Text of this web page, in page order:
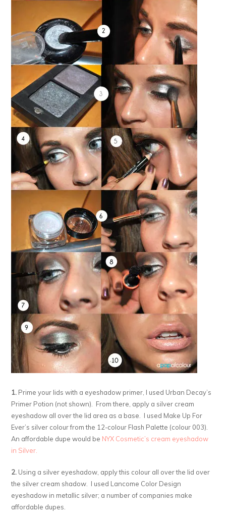
1. Prime your lids with a eyeshadow primer, I used Urban Decay’s
Primer Potion (not shown). From there, apply a silver cream
eyeshadow all over the lid area as a base. I used Make Up For
Ever’s silver colour from the 12-colour Flash Palette (colour 003).
An affordable dupe would be NYX Cosmetic’s cream eyeshadow
in Silver.
2. Using a silver eyeshadow, apply this colour all over the lid over
the silver cream shadow. I used Lancome Color Design
eyeshadow in metallic silver; a number of companies make
affordable dupes.